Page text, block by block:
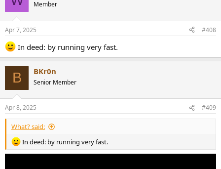
s
:
Member
Apr 7, 2025 #408
In deed: by running very fast.
B BKr0n
Senior Member
Apr 8, 2025 #409
What? said:
In deed: by running very fast.